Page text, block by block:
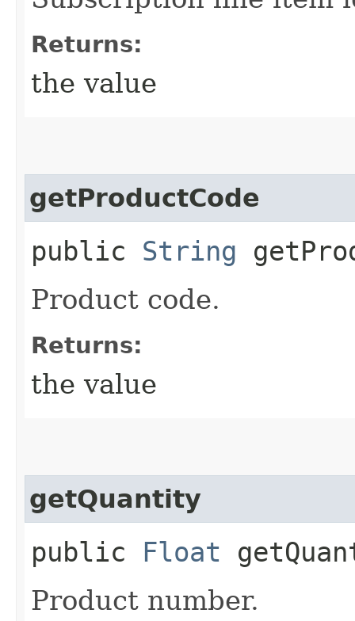
Returns:
the value
getProductCode
public String
Product code.
Returns:
the value
getQuantity
public Float
Product number.